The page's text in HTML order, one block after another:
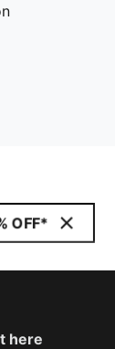
OFF*
here